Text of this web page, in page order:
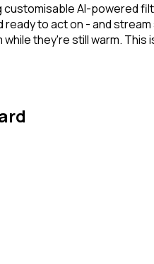
AI-powered
to act on - and
they're still warm. This